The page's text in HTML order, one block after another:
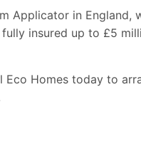
Applicator in England,
insured up to £5
Homes today to